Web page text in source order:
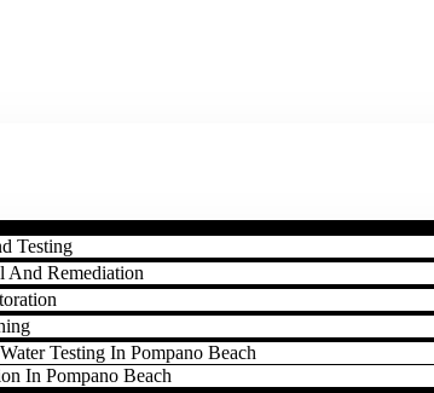
Testing
And Remediation
Testing In Pompano Beach
In Pompano Beach